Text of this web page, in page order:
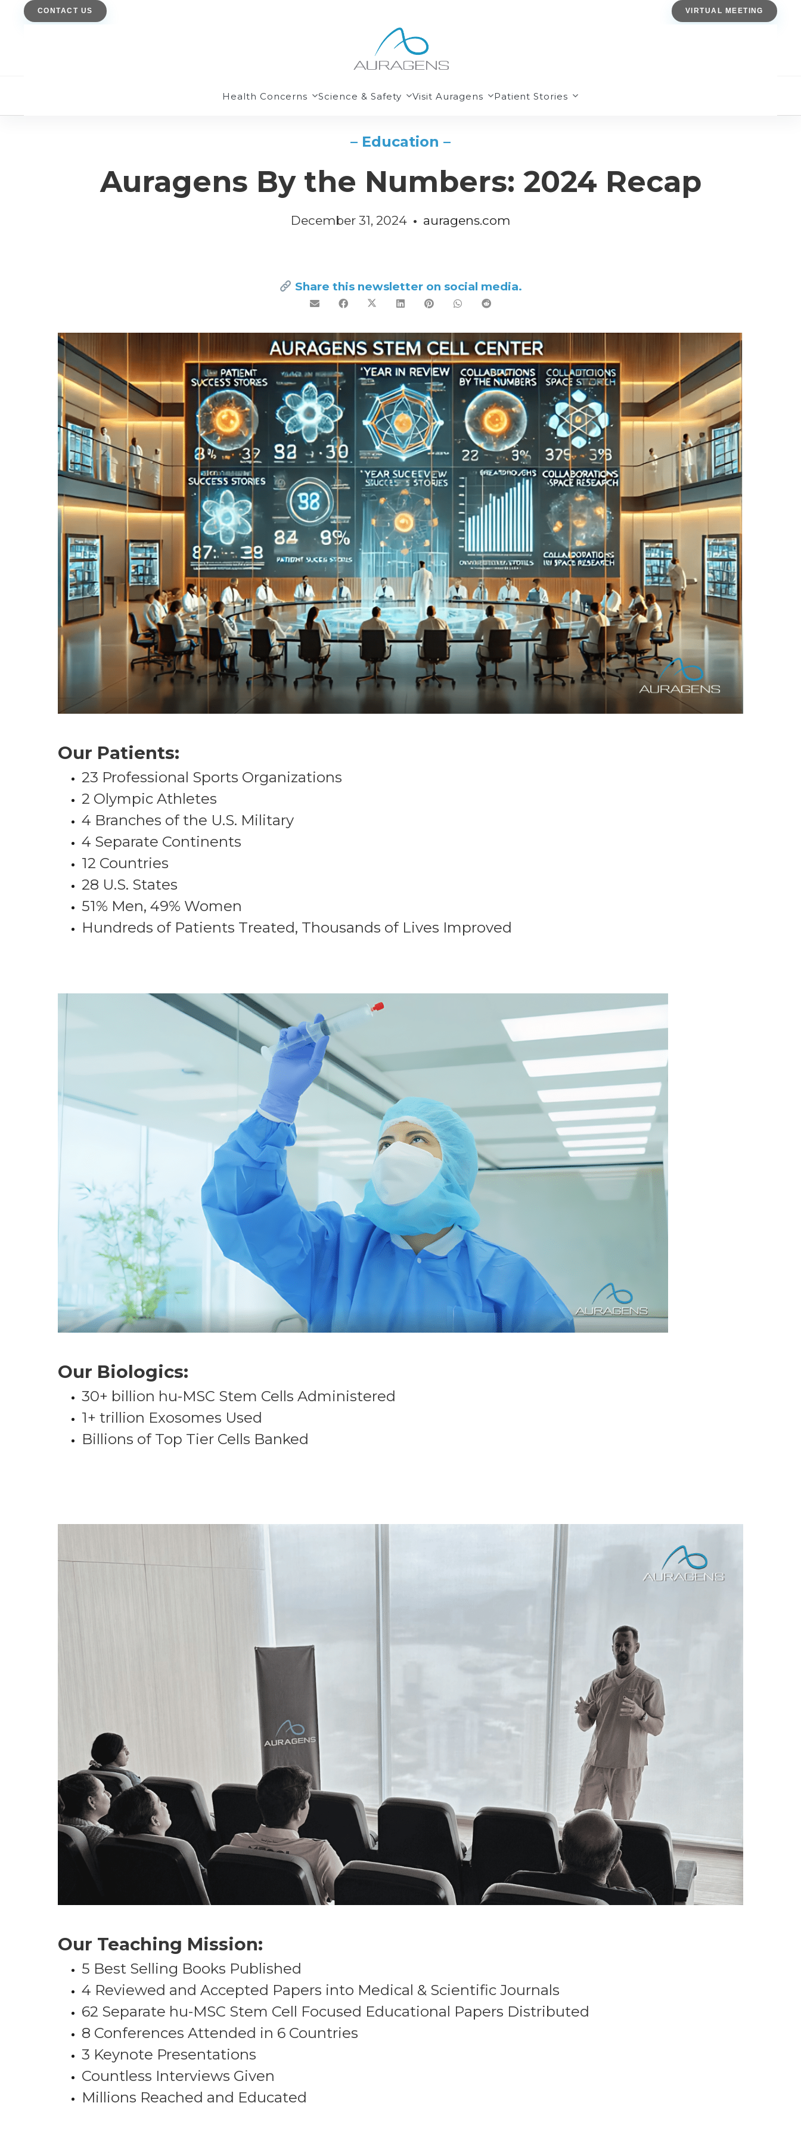
CONTACT US VIRTUAL MEETING
Health Concerns Science & Safety Visit Auragens Patient Stories
– Education –
Auragens By the Numbers: 2024 Recap
December 31, 2024 • auragens.com
Share this newsletter on social media.
Our Patients:
23 Professional Sports Organizations
2 Olympic Athletes
4 Branches of the U.S. Military
4 Separate Continents
12 Countries
28 U.S. States
51% Men, 49% Women
Hundreds of Patients Treated, Thousands of Lives Improved
Our Biologics:
30+ billion hu-MSC Stem Cells Administered
1+ trillion Exosomes Used
Billions of Top Tier Cells Banked
Our Teaching Mission:
5 Best Selling Books Published
4 Reviewed and Accepted Papers into Medical & Scientific Journals
62 Separate hu-MSC Stem Cell Focused Educational Papers Distributed
8 Conferences Attended in 6 Countries
3 Keynote Presentations
Countless Interviews Given
Millions Reached and Educated